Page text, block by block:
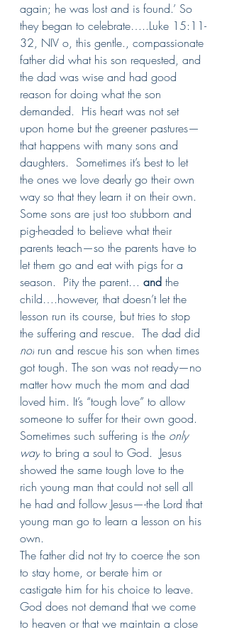
again; he was lost and is found.’ So
they began to celebrate…..Luke 15:11-
32, NIV o, this gentle., compassionate
father did what his son requested, and
the dad was wise and had good
reason for doing what the son
demanded.  His heart was not set
upon home but the greener pastures—
that happens with many sons and
daughters.  Sometimes it’s best to let
the ones we love dearly go their own
way so that they learn it on their own.
Some sons are just too stubborn and
pig-headed to believe what their
parents teach—so the parents have to
let them go and eat with pigs for a
season.  Pity the parent… and the
child….however, that doesn’t let the
lesson run its course, but tries to stop
the suffering and rescue.  The dad did
not run and rescue his son when times
got tough. The son was not ready—no
matter how much the mom and dad
loved him. It’s “tough love” to allow
someone to suffer for their own good.
Sometimes such suffering is the only
way to bring a soul to God.  Jesus
showed the same tough love to the
rich young man that could not sell all
he had and follow Jesus—-the Lord that
young man go to learn a lesson on his
own.
The father did not try to coerce the son
to stay home, or berate him or
castigate him for his choice to leave.
God does not demand that we come
to heaven or that we maintain a close